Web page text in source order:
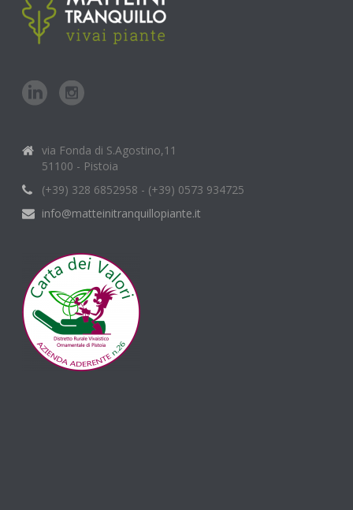
via Fonda di S.Agostino,11
51100 - Pistoia
(+39) 328 6852958 - (+39) 0573 934725
info@matteinitranquillopiante.it